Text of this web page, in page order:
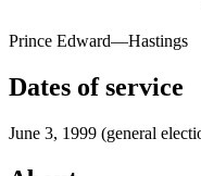
Prince Edward—Hastings
Dates of service
June 3, 1999 (general